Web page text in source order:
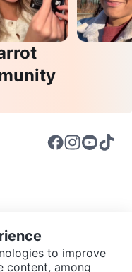
Guidelines
to improve
content, among